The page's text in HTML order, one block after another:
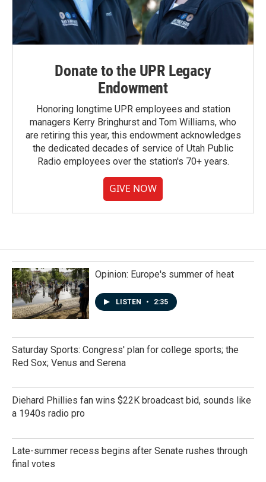
Donate to the UPR Legacy
Endowment
Honoring longtime UPR employees and station
managers Kerry Bringhurst and Tom Williams, who
are retiring this year, this endowment acknowledges
the dedicated decades of service of Utah Public
Radio employees over the station's 70+ years.
GIVE NOW
Opinion: Europe's summer of heat
LISTEN • 2:35
Saturday Sports: Congress' plan for college sports; the
Red Sox; Venus and Serena
Diehard Phillies fan wins $22K broadcast bid, sounds like
a 1940s radio pro
Late-summer recess begins after Senate rushes through
final votes